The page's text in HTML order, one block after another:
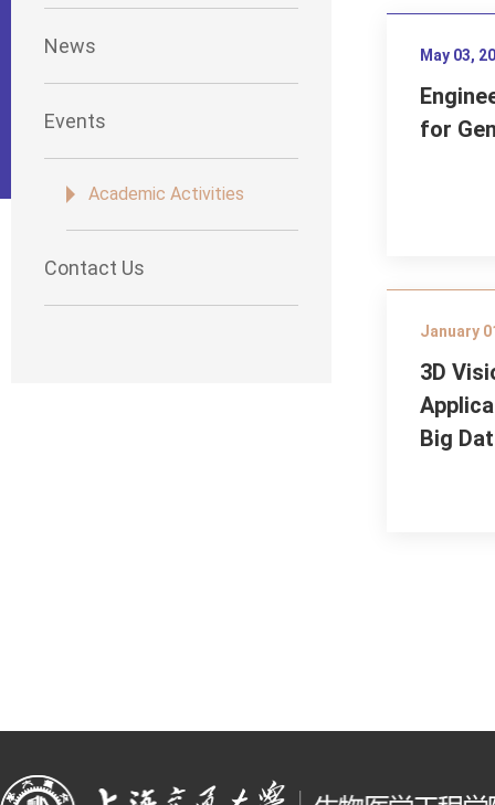
News
Events
Academic Activities
Contact Us
May 03,
for
January
3D
Big